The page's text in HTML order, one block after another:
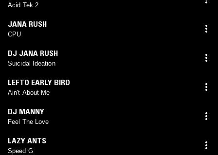
Acid Tek 2
JANA RUSH
CPU
DJ JANA RUSH
Suicidal Ideation
LEFTO EARLY BIRD
Ain't About Me
DJ MANNY
Feel The Love
LAZY ANTS
Speed G